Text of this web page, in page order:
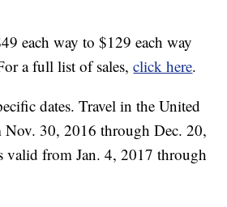
each way to $129 each way
a full list of sales,click here.
dates. Travel in the United
Nov. 30, 2016 through Dec. 20,
valid from Jan. 4, 2017 through